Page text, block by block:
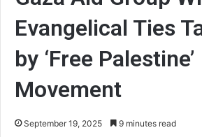
Evangelical Ties
by ‘Free Palestine’
Movement
September 19, 2025 9 minutes read